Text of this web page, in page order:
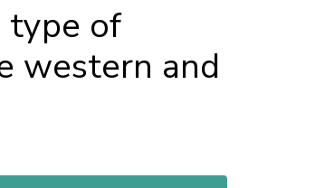
type of
western and